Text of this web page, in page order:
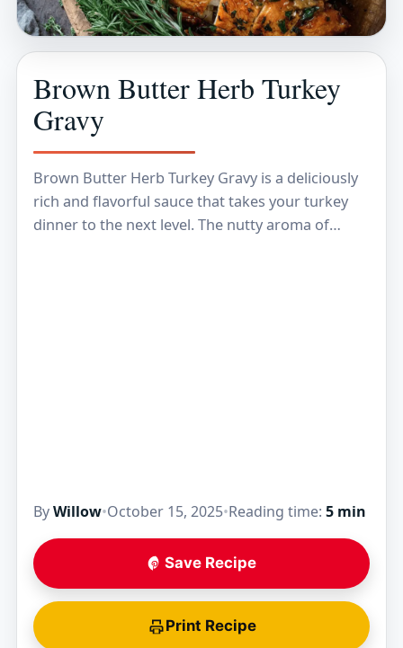
Brown Butter Herb Turkey
Gravy
Brown Butter Herb Turkey Gravy is a deliciously
rich and flavorful sauce that takes your turkey
dinner to the next level. The nutty aroma of
ByWillow•October 15, 2025•Reading time: 5 min
Save Recipe
Print Recipe